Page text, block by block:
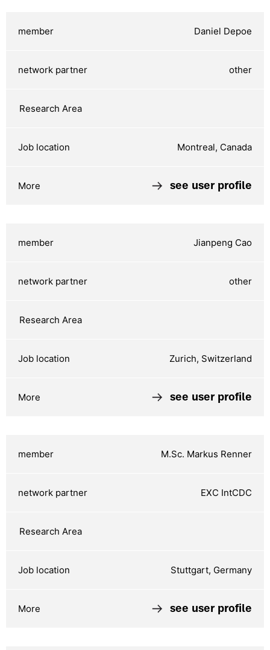
Daniel Depoe
other
Montreal, Canada
see user profile
Jianpeng Cao
other
Zurich, Switzerland
see user profile
M.Sc. Markus Renner
EXC IntCDC
Stuttgart, Germany
see user profile